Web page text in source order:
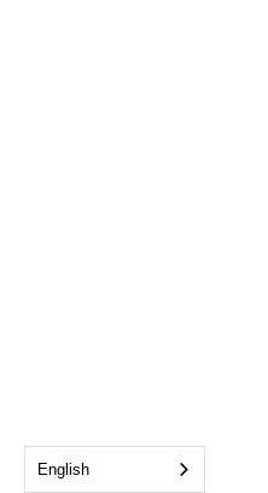
English